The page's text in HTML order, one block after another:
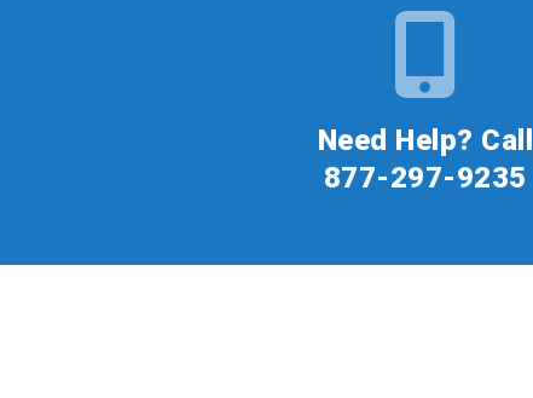
Need Help? Call
877-297-9235